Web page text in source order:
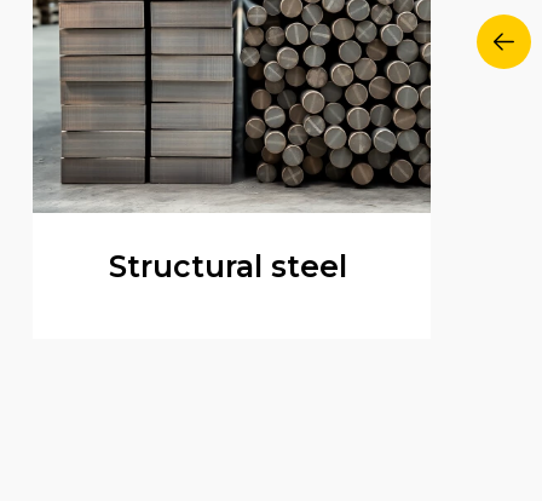
Structural steel